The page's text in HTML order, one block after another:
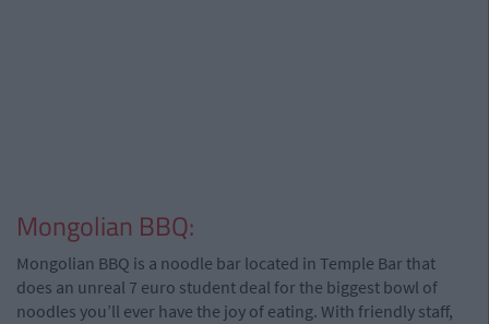
Mongolian BBQ:
Mongolian BBQ is a noodle bar located in Temple Bar that
does an unreal 7 euro student deal for the biggest bowl of
noodles you’ll ever have the joy of eating. With friendly staff,